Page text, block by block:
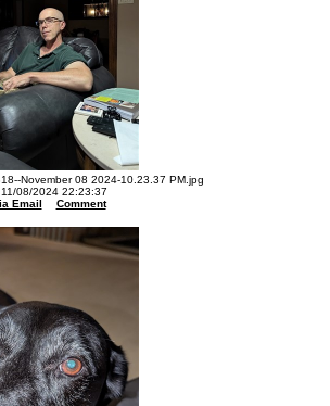
November 08 2024-10.23.37 PM.jpg
08/2024 22:23:37
Email
Comment